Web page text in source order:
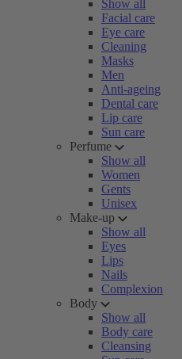
Show all
Facial care
Eye care
Cleaning
Masks
Men
Anti-ageing
Dental care
Lip care
Sun care
Perfume
Show all
Women
Gents
Unisex
Make-up
Show all
Eyes
Lips
Nails
Complexion
Body
Show all
Body care
Cleansing